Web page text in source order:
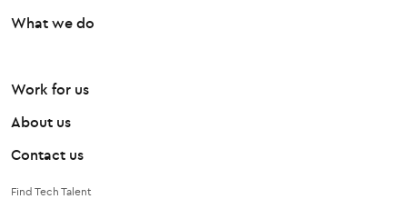
What we do
Work for us
About us
Contact us
Find Tech Talent